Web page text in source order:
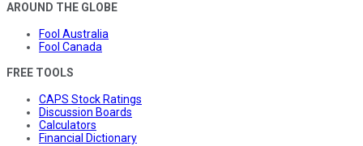
AROUND THE GLOBE
Fool Australia
Fool Canada
FREE TOOLS
CAPS Stock Ratings
Discussion Boards
Calculators
Financial Dictionary